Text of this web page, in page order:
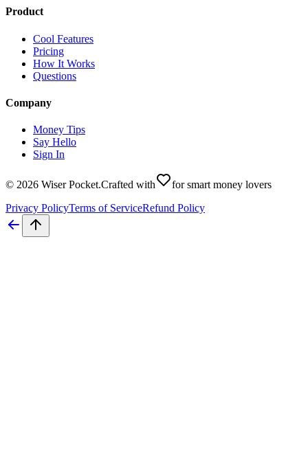
Product
Cool Features
Pricing
How It Works
Questions
Company
Money Tips
Say Hello
Sign In
© 2026 Wiser Pocket.Crafted with
for smart money lovers
Privacy PolicyTerms of ServiceRefund Policy